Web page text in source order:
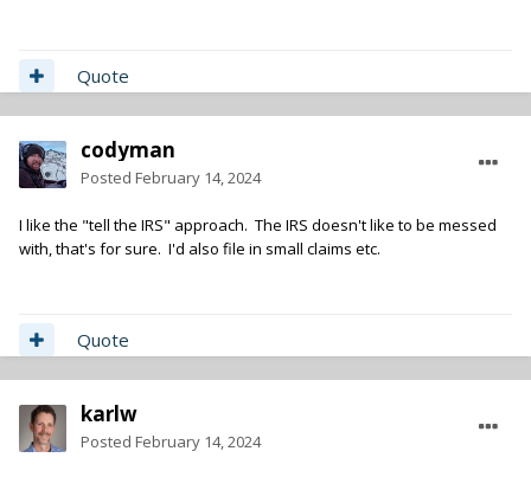
Quote
codyman
Posted February 14, 2024
I like the "tell the IRS" approach. The IRS doesn't like to be messed
with, that's for sure. I'd also file in small claims etc.
Quote
karlw
Posted February 14, 2024